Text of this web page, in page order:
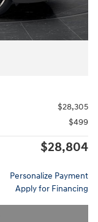
$28,305
$499
$28,804
Personalize Payment
Apply for Financing